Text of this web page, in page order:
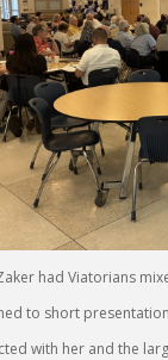
had Viatorians
to short
with her and the